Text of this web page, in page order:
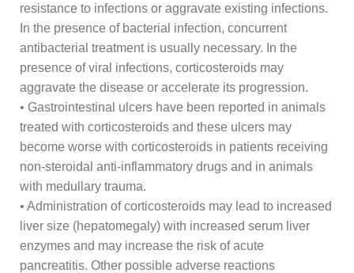
resistance to infections or aggravate existing infections.
In the presence of bacterial infection, concurrent
antibacterial treatment is usually necessary. In the
presence of viral infections, corticosteroids may
aggravate the disease or accelerate its progression.
• Gastrointestinal ulcers have been reported in animals
treated with corticosteroids and these ulcers may
become worse with corticosteroids in patients receiving
non-steroidal anti-inflammatory drugs and in animals
with medullary trauma.
• Administration of corticosteroids may lead to increased
liver size (hepatomegaly) with increased serum liver
enzymes and may increase the risk of acute
pancreatitis. Other possible adverse reactions